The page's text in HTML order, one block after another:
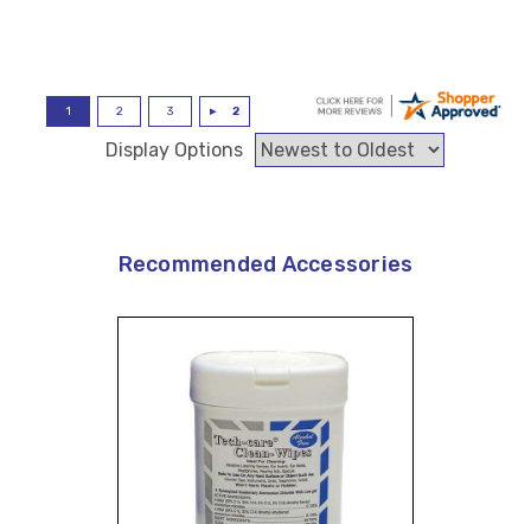
Display Options
Recommended Accessories